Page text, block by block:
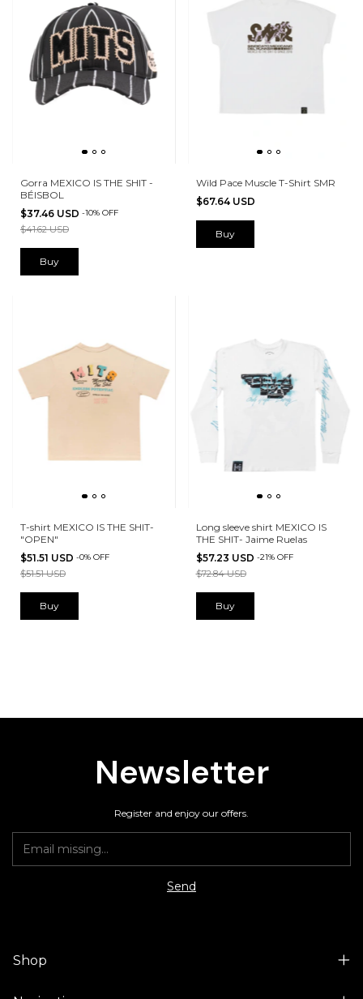
Gorra MEXICO IS THE SHIT -
BÉISBOL
$37.46 USD -10% OFF
$41.62 USD
Buy
Wild Pace Muscle T-Shirt SMR
$67.64 USD
Buy
T-shirt MEXICO IS THE SHIT-
"OPEN"
$51.51 USD -0% OFF
$51.51 USD
Buy
Long sleeve shirt MEXICO IS
THE SHIT- Jaime Ruelas
$57.23 USD -21% OFF
$72.84 USD
Buy
Newsletter
Register and enjoy our offers.
Shop